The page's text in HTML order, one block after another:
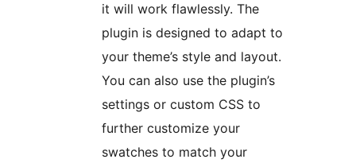
it will work flawlessly. The
plugin is designed to adapt to
your theme’s style and layout.
You can also use the plugin’s
settings or custom CSS to
further customize your
swatches to match your